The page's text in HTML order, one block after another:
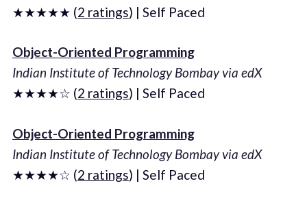
★★★★★ (2 ratings) | Self Paced
Object-Oriented Programming
Indian Institute of Technology Bombay via edX
★★★★☆ (2 ratings) | Self Paced
Object-Oriented Programming
Indian Institute of Technology Bombay via edX
★★★★☆ (2 ratings) | Self Paced